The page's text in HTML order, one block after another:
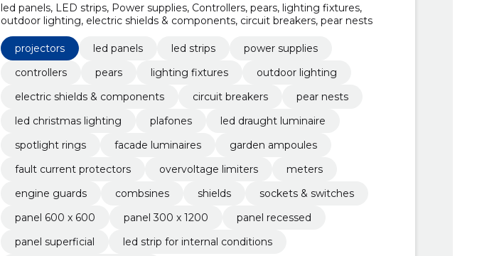
led panels, LED strips, Power supplies, Controllers, pears, lighting fixtures,
outdoor lighting, electric shields & components, circuit breakers, pear nests
projectors led panels led strips
power supplies
controllers
pears lighting fixtures
outdoor lighting
electric shields & components
circuit breakers
pear nests
led christmas lighting
plafones
led draught luminaire
spotlight rings
facade luminaires
garden ampoules
fault current protectors
overvoltage limiters
meters
engine guards
combsines shields
sockets & switches
panel 600 x 600
panel 300 x 1200
panel recessed
panel superficial
led strip for internal conditions